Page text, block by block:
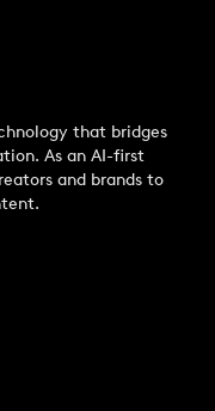
that bridges
As an AI-first
and brands to